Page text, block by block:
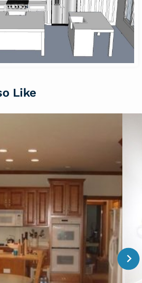
Like